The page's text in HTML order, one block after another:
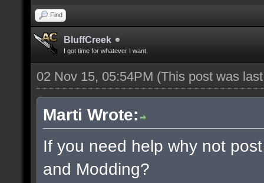
Find
BluffCreek
I got time for whatever I want.
02 Nov 15, 05:54PM (This post was
Marti Wrote:
If you need help why not
and Modding?